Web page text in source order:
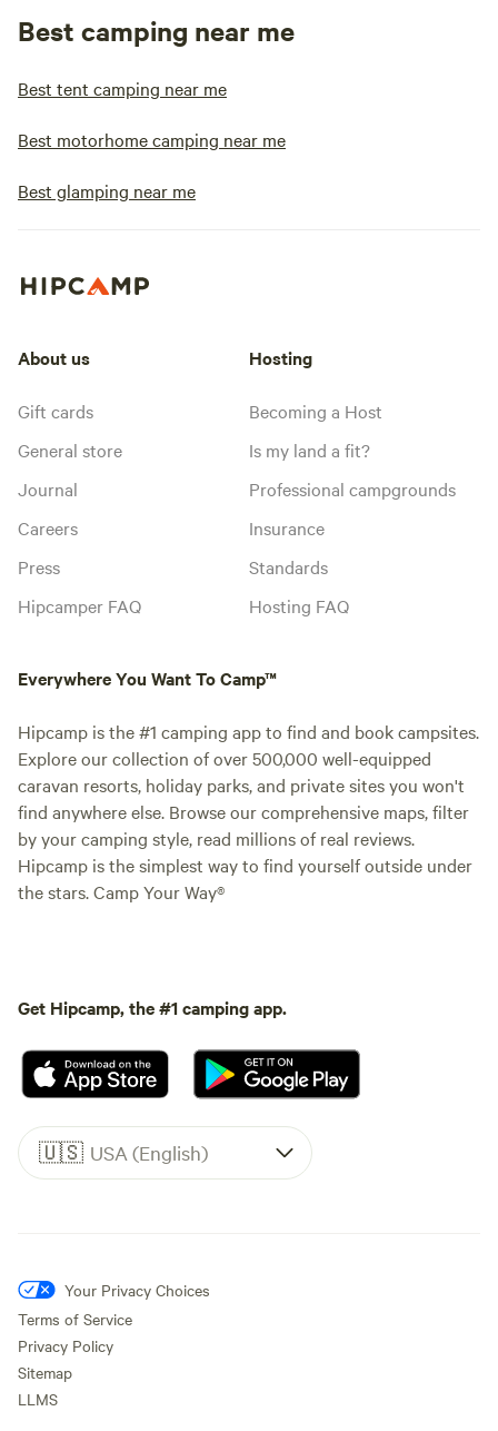
Best camping near me
Best tent camping near me
Best motorhome camping near me
Best glamping near me
About us
Gift cards
General store
Journal
Careers
Press
Hipcamper FAQ
Hosting
Becoming a Host
Is my land a fit?
Professional campgrounds
Insurance
Standards
Hosting FAQ
Everywhere You Want To Camp™
Hipcamp is the #1 camping app to find and book campsites.
Explore our collection of over 500,000 well-equipped
caravan resorts, holiday parks, and private sites you won't
find anywhere else. Browse our comprehensive maps, filter
by your camping style, read millions of real reviews.
Hipcamp is the simplest way to find yourself outside under
the stars. Camp Your Way®
Get Hipcamp, the #1 camping app.
🇺🇸 USA (English)
Your Privacy Choices
Terms of Service
Privacy Policy
Sitemap
LLMS